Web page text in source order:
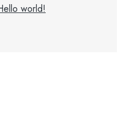
world!